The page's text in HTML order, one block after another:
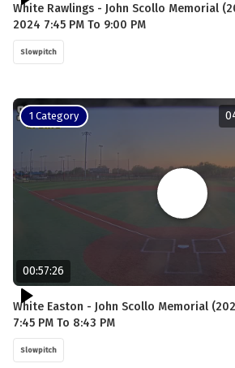
White Rawlings - John Scollo Memorial
2024 7:45 PM To 9:00 PM
Slowpitch
1 Category
00:57:26
White Easton - John Scollo Memorial
7:45 PM To 8:43 PM
Slowpitch